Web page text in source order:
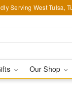
Serving West Tulsa,
Our Shop